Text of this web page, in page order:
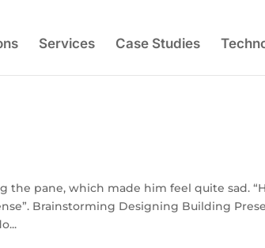
Services Case Studies
the pane, which made him feel quite sad.
Brainstorming Designing Building